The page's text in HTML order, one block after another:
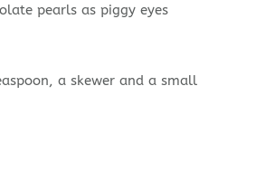
pearls as piggy eyes
a skewer and a small